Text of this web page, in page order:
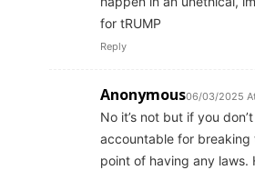
for tRUMP
Reply
Anonymous06/03/2025
No it’s not but if you
accountable for breaking
point of having any laws.